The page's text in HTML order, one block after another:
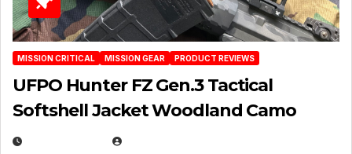
MISSION CRITICAL MISSION GEAR PRODUCT REVIEWS
UFPO Hunter FZ Gen.3 Tactical
Softshell Jacket Woodland Camo